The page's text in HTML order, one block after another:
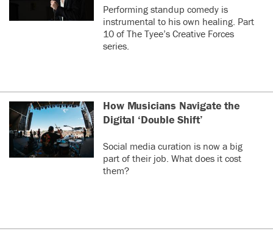
Performing standup comedy is
instrumental to his own healing. Part
10 of The Tyee’s Creative Forces
series.
How Musicians Navigate the
Digital ‘Double Shift’
Social media curation is now a big
part of their job. What does it cost
them?